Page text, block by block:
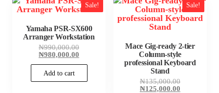
Sale!
Yamaha PSR-SX600
Arranger Workstation
₦990,000.00Original
₦980,000.00
Add to cart
Sale!
Mace Gig-ready 2-tier
Column-style
professional Keyboard
Stand
₦135,000.00Original
price
₦125,000.00Current